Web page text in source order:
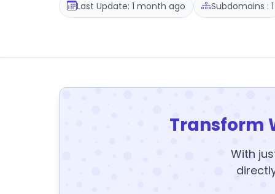
Last Update: 1 month ago Subdomains : 1
Transform
With